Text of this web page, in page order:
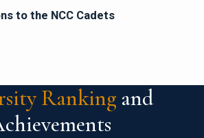
to the NCC Cadets
Ranking and